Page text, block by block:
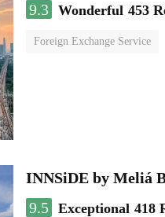
9.3 Wonderful 453
Foreign Exchange Service
INNSiDE by Meliá
9.5 Exceptional 418